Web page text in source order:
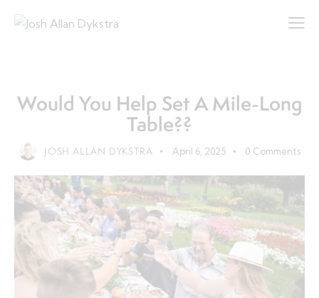
Would You Help Set A Mile-Long
Table??
JOSH ALLAN DYKSTRA April 6, 2025 0 Comments